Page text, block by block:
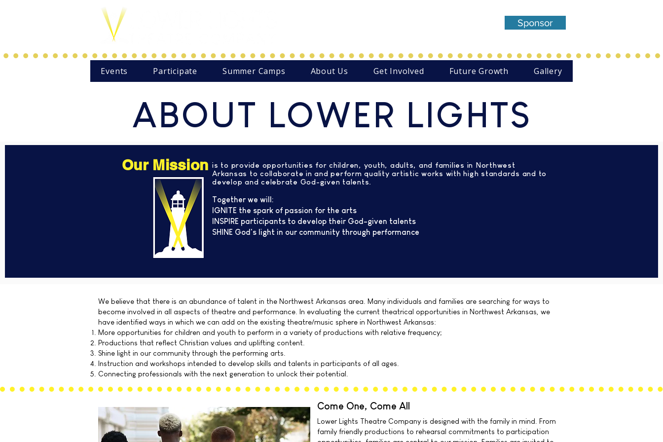
Sponsor
Events Participate Summer Camps About Us Get Involved Future Growth Gallery
ABOUT LOWER LIGHTS
is to provide opportunities for children, youth, adults, and families in Northwest
Arkansas to collaborate in and perform quality artistic works with high standards and to
develop and celebrate God-given talents.
Together we will:
IGNITE the spark of passion for the arts
INSPIRE participants to develop their God-given talents
SHINE God's light in our community through performance
Our Mission
We believe that there is an abundance of talent in the Northwest Arkansas area. Many individuals and families are searching for ways to
become involved in all aspects of theatre and performance. In evaluating the current theatrical opportunities in Northwest Arkansas, we
have identified ways in which we can add on the existing theatre/music sphere in Northwest Arkansas:
More opportunities for children and youth to perform in a variety of productions with relative frequency;
Productions that reflect Christian values and uplifting content.
Shine light in our community through the performing arts.
Instruction and workshops intended to develop skills and talents in participants of all ages.
Connecting professionals with the next generation to unlock their potential.
Come One, Come All
Lower Lights Theatre Company is designed with the family in mind. From
family friendly productions to rehearsal commitments to participation